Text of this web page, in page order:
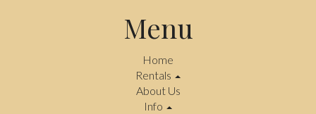
Menu
Home
Rentals
About Us
Info